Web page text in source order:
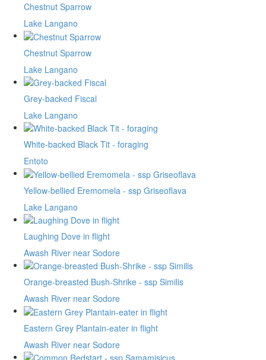
Chestnut Sparrow
Lake Langano
Chestnut Sparrow
Lake Langano
Grey-backed Fiscal
Lake Langano
White-backed Black Tit - foraging
Entoto
Yellow-bellied Eremomela - ssp Griseoflava
Lake Langano
Laughing Dove in flight
Awash River near Sodore
Orange-breasted Bush-Shrike - ssp Similis
Awash River near Sodore
Eastern Grey Plantain-eater in flight
Awash River near Sodore